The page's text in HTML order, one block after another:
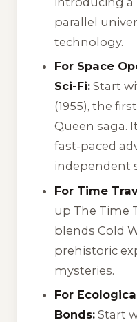
parallel
technology.
For Space
Sci-Fi: Start
(1955), the
Queen saga.
fast-paced
independent
For Time
up The Time
blends Cold
prehistoric
mysteries.
For
Bonds: Start